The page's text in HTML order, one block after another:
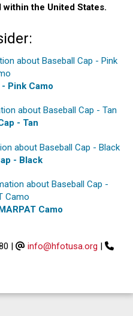
the United States.
Pink Camo
- Tan
- Black
Camo
| info@hfotusa.org |